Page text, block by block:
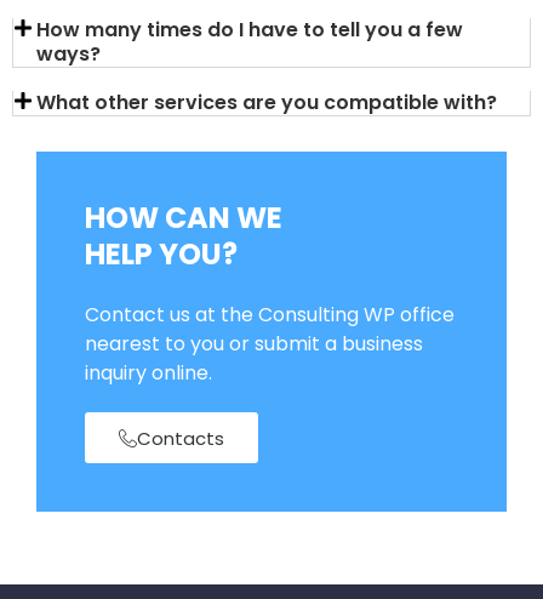
How many times do I have to tell you a few
ways?
What other services are you compatible with?
HOW CAN WE
HELP YOU?
Contact us at the Consulting WP office
nearest to you or submit a business
inquiry online.
Contacts